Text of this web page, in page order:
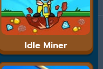
Idle Miner